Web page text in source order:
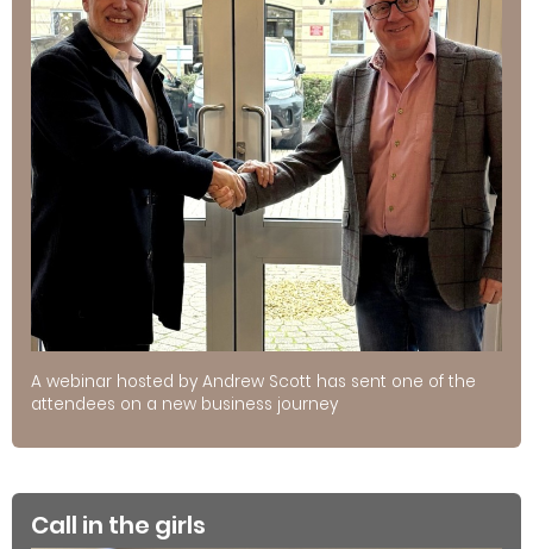
A webinar hosted by Andrew Scott has sent one of the
attendees on a new business journey
Call in the girls